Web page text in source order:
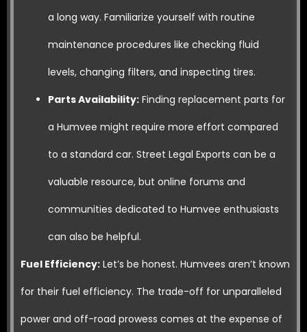
a long way. Familiarize yourself with routine
maintenance procedures like checking fluid
levels, changing filters, and inspecting tires.
Parts Availability: Finding replacement parts for
a Humvee might require more effort compared
to a standard car. Street Legal Exports can be a
valuable resource, but online forums and
communities dedicated to Humvee enthusiasts
can also be helpful.
Fuel Efficiency: Let’s be honest. Humvees aren’t known
for their fuel efficiency. The trade-off for unparalleled
power and off-road prowess comes at the expense of